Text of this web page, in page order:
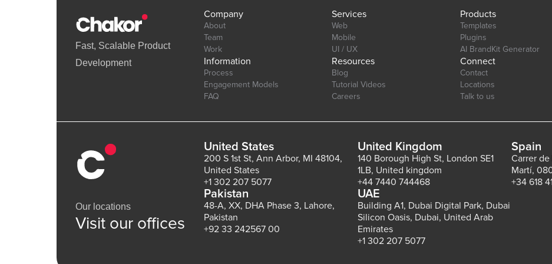
Fast, Scalable Product
Development
Company
About
Team
Work
Services
Web
Mobile
UI / UX
Products
Templates
Plugins
AI BrandKit Generator
Information
Process
Engagement Models
FAQ
Resources
Blog
Tutorial Videos
Careers
Connect
Contact
Locations
Talk to us
Our locations
Visit our offices
United States
200 S 1st St, Ann Arbor, MI 48104,
United States
+1 302 207 5077
United Kingdom
140 Borough High St, London SE1
1LB, United kingdom
+44 7440 744468
Spain
Carrer de
Martí,
+34 618
Pakistan
48-A, XX, DHA Phase 3, Lahore,
Pakistan
+92 33 242567 00
UAE
Building A1, Dubai Digital Park, Dubai
Silicon Oasis, Dubai, United Arab
Emirates
+1 302 207 5077